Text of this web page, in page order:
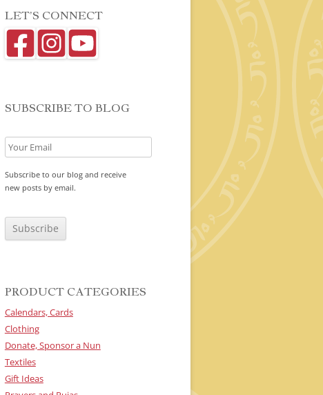
LET’S CONNECT
SUBSCRIBE TO BLOG
Subscribe to our blog and receive
new posts by email.
T
PRODUCT CATEGORIES
Calendars, Cards
Clothing
Donate, Sponsor a Nun
Textiles
Gift Ideas